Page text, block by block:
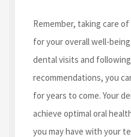
Remember, taking care
for your overall well-
dental visits and
recommendations, you
for years to come. Your
achieve optimal oral
you may have with your